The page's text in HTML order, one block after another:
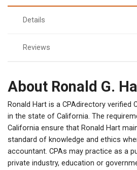
Details
Reviews
About Ronald G.
Ronald Hart is a CPAdirectory verified
in the state of California. The
California ensure that Ronald Hart
standard of knowledge and ethics
accountant. CPAs may practice as a
private industry, education or